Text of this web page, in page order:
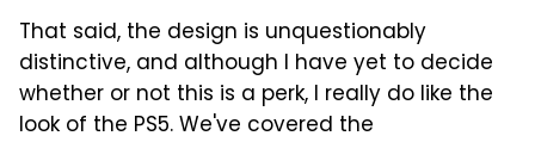
That said, the design is unquestionably
distinctive, and although I have yet to decide
whether or not this is a perk, I really do like the
look of the PS5. We've covered the